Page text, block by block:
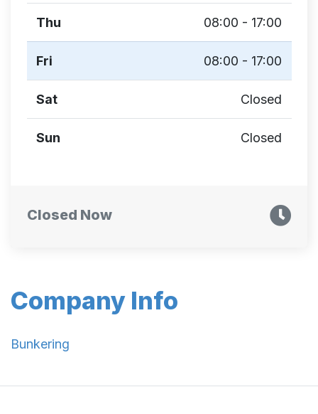
Company Info
Bunkering
Thu 08:00 - 17:00
Fri 08:00 - 17:00
Sat Closed
Sun Closed
Closed Now